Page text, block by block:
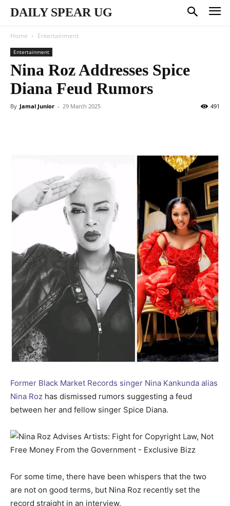
DAILY SPEAR UG
Home Entertainment
Entertainment
Nina Roz Addresses Spice
Diana Feud Rumors
By Jamal Junior - 29 March 2025 491
Former Black Market Records singer Nina Kankunda alias
Nina Roz has dismissed rumors suggesting a feud
between her and fellow singer Spice Diana.
For some time, there have been whispers that the two
are not on good terms, but Nina Roz recently set the
record straight in an interview.